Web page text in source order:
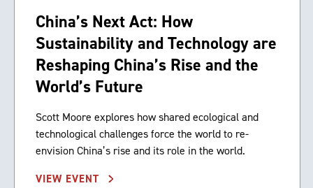
China’s Next Act: How
Sustainability and Technology are
Reshaping China’s Rise and the
World’s Future
Scott Moore explores how shared ecological and
technological challenges force the world to re-
envision China’s rise and its role in the world.
VIEW EVENT